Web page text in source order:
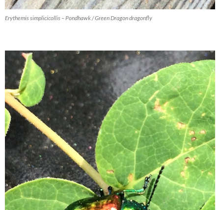
Erythemis simplicicollis – Pondhawk / Green Dragon dragonfly